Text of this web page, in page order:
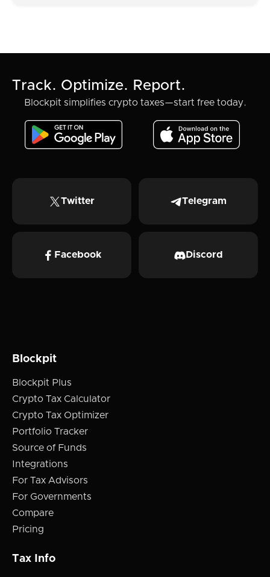
Track. Optimize. Report.
Blockpit simplifies crypto taxes—start free today.
Twitter Telegram
Facebook Discord
Blockpit
Blockpit Plus
Crypto Tax Calculator
Crypto Tax Optimizer
Portfolio Tracker
Source of Funds
Integrations
For Tax Advisors
For Governments
Compare
Pricing
Tax Info